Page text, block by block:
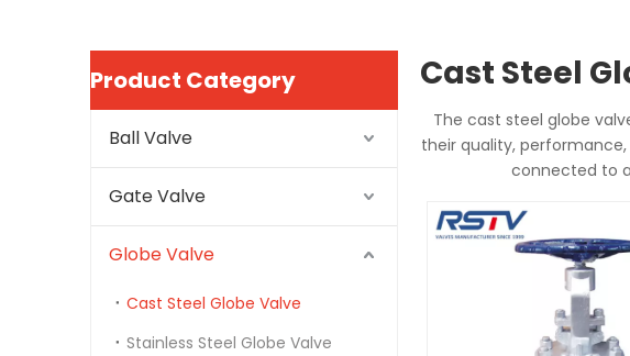
Product Category
Ball Valve
Gate Valve
Globe Valve
Cast Steel Globe Valve
Stainless Steel Globe Valve
Cast Steel
The cast steel globe
their quality,
connected to